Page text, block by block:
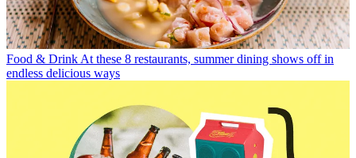
Food & Drink At these 8 restaurants, summer dining shows off in
endless delicious ways